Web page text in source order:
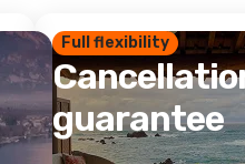
Full flexibility
guarantee